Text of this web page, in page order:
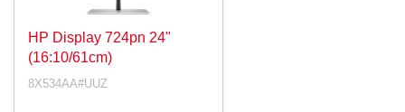
HP Display 724pn 24"
(16:10/61cm)
8X534AA#UUZ